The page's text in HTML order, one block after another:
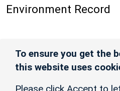
Environment Record
To ensure you get the
this website uses
Please click Accept to